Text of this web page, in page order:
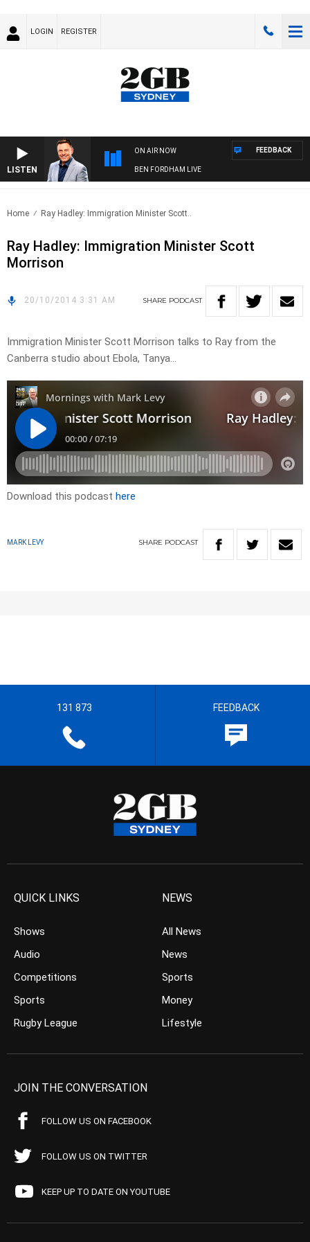
LOGIN REGISTER
LISTEN
ON AIR NOW
BEN FORDHAM LIVE
FEEDBACK
Home Ray Hadley: Immigration Minister Scott..
Ray Hadley: Immigration Minister Scott
Morrison
20/10/2014 3:31 AM SHARE PODCAST
Immigration Minister Scott Morrison talks to Ray from the
Canberra studio about Ebola, Tanya…
Download this podcast here
MARK LEVY SHARE PODCAST
131 873 FEEDBACK
QUICK LINKS
Shows
Audio
Competitions
Sports
Rugby League
NEWS
All News
News
Sports
Money
Lifestyle
JOIN THE CONVERSATION
FOLLOW US ON FACEBOOK
FOLLOW US ON TWITTER
KEEP UP TO DATE ON YOUTUBE